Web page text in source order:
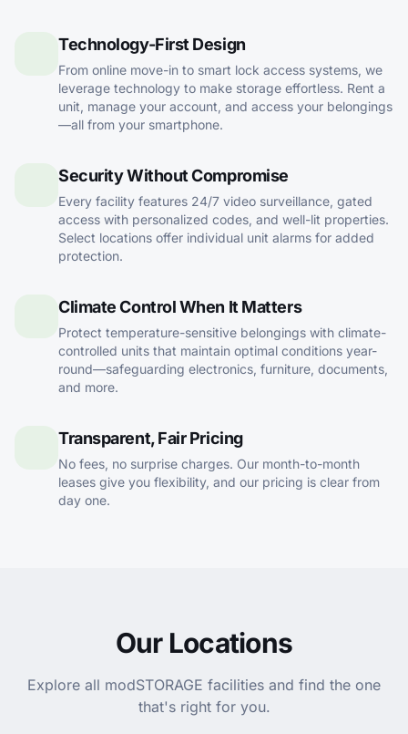
Technology-First Design
From online move-in to smart lock access systems, we
leverage technology to make storage effortless. Rent a
unit, manage your account, and access your belongings
—all from your smartphone.
Security Without Compromise
Every facility features 24/7 video surveillance, gated
access with personalized codes, and well-lit properties.
Select locations offer individual unit alarms for added
protection.
Climate Control When It Matters
Protect temperature-sensitive belongings with climate-
controlled units that maintain optimal conditions year-
round—safeguarding electronics, furniture, documents,
and more.
Transparent, Fair Pricing
No fees, no surprise charges. Our month-to-month
leases give you flexibility, and our pricing is clear from
day one.
Our Locations
Explore all modSTORAGE facilities and find the one
that's right for you.